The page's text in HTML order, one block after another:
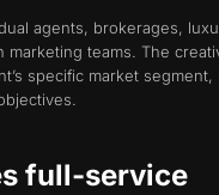
agents, brokerages,
teams. The
specific market
full-service